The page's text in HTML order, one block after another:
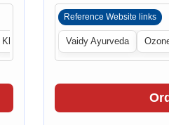
Khabri Central
Reference Website links
Vaidy Ayurveda